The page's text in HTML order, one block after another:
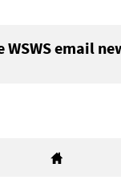
WSWS email